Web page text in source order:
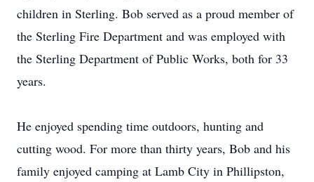
children in Sterling. Bob served as a proud member of
the Sterling Fire Department and was employed with
the Sterling Department of Public Works, both for 33
years.
He enjoyed spending time outdoors, hunting and
cutting wood. For more than thirty years, Bob and his
family enjoyed camping at Lamb City in Phillipston,